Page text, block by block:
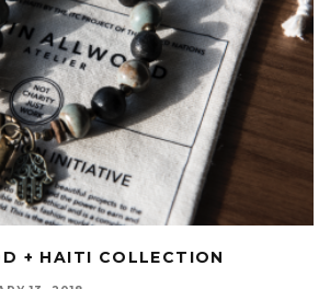
+ HAITI COLLECTION